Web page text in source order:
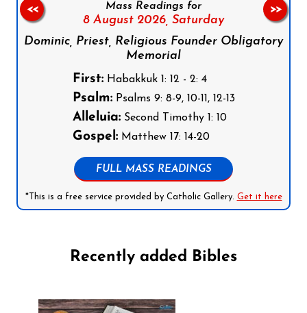
Mass Readings for
8 August 2026, Saturday
Dominic, Priest, Religious Founder Obligatory
Memorial
First:Habakkuk 1: 12 - 2: 4
Psalm:Psalms 9: 8-9, 10-11, 12-13
Alleluia:Second Timothy 1: 10
Gospel:Matthew 17: 14-20
FULL MASS READINGS
*This is a free service provided by Catholic Gallery. Get it here
<< >>
Recently added Bibles